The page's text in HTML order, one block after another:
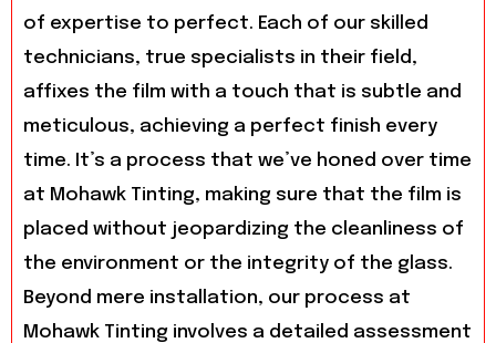
of expertise to perfect. Each of our skilled
technicians, true specialists in their field,
affixes the film with a touch that is subtle and
meticulous, achieving a perfect finish every
time. It’s a process that we’ve honed over time
at Mohawk Tinting, making sure that the film is
placed without jeopardizing the cleanliness of
the environment or the integrity of the glass.
Beyond mere installation, our process at
Mohawk Tinting involves a detailed assessment